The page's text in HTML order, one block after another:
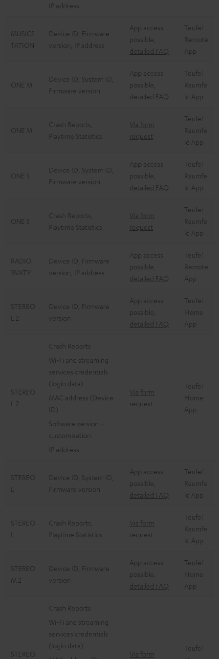
IP address
MUSICS
TATION
Device ID, Firmware
version, IP address
App access
possible,
detailed FAQ
Teufel
Remote
App
ONE M
Device ID, System ID,
Firmware version
App access
possible,
detailed FAQ
Teufel
Raumfe
ld App
ONE M
Crash Reports,
Playtime Statistics
Via form
request
Teufel
Raumfe
ld App
ONE S
Device ID, System ID,
Firmware version
App access
possible,
detailed FAQ
Teufel
Raumfe
ld App
ONE S
Crash Reports,
Playtime Statistics
Via form
request
Teufel
Raumfe
ld App
RADIO
3SIXTY
Device ID, Firmware
version, IP address
App access
possible,
detailed FAQ
Teufel
Remote
App
STEREO
L 2
Device ID, Firmware
version
App access
possible,
detailed FAQ
Teufel
Home
App
STEREO
L 2
Crash Reports
Wi-Fi and streaming
services credentials
(login data)
MAC address (Device
ID)
Software version +
customisation
IP address
Via form
request
Teufel
Home
App
STEREO
Device ID, System ID,
Firmware version
App access
possible,
detailed FAQ
Teufel
Raumfe
ld App
STEREO
Crash Reports,
Playtime Statistics
Via form
request
Teufel
Raumfe
ld App
STEREO
M 2
Device ID, Firmware
version
App access
possible,
detailed FAQ
Teufel
Home
App
STEREO
Crash Reports
Wi-Fi and streaming
services credentials
(login data)
Via form
Teufel